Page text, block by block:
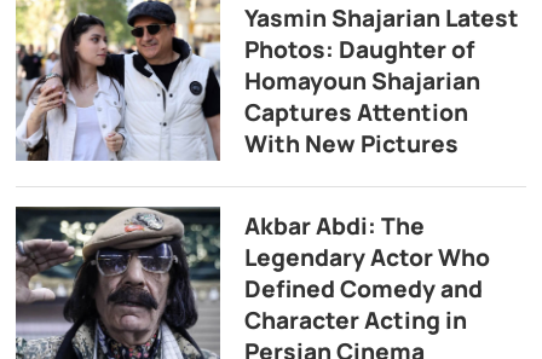
Yasmin Shajarian Latest
Photos: Daughter of
Homayoun Shajarian
Captures Attention
With New Pictures
Akbar Abdi: The
Legendary Actor Who
Defined Comedy and
Character Acting in
Persian Cinema